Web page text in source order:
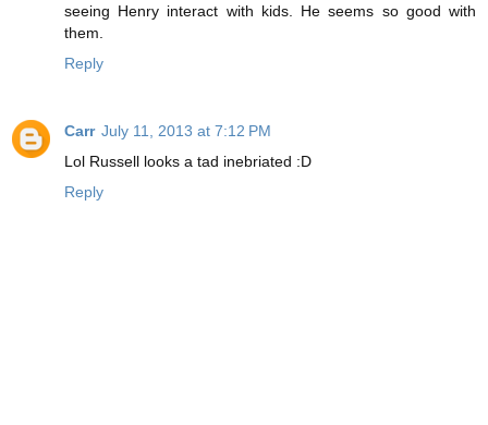
seeing Henry interact with kids. He seems so good with
them.
Reply
Carr July 11, 2013 at 7:12 PM
Lol Russell looks a tad inebriated :D
Reply